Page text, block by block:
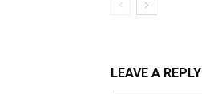
LEAVE A REPLY